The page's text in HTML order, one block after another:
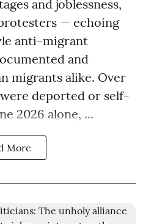
and joblessness,
— echoing
anti-migrant
and
migrants alike. Over
deported or self-
2026 alone, ...
More